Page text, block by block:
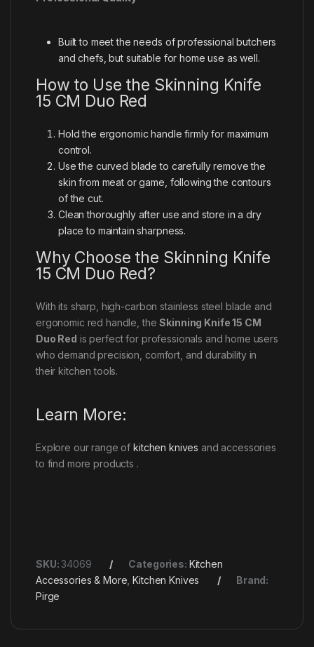
Built to meet the needs of professional butchers
and chefs, but suitable for home use as well.
How to Use the Skinning Knife
15 CM Duo Red
Hold the ergonomic handle firmly for maximum
control.
Use the curved blade to carefully remove the
skin from meat or game, following the contours
of the cut.
Clean thoroughly after use and store in a dry
place to maintain sharpness.
Why Choose the Skinning Knife
15 CM Duo Red?
With its sharp, high-carbon stainless steel blade and
ergonomic red handle, theSkinning Knife 15 CM
Duo Red is perfect for professionals and home users
who demand precision, comfort, and durability in
their kitchen tools.
Learn More:
Explore our range ofkitchen knives and accessories
to find more products .
SKU:34069 Categories: Kitchen
Accessories & More ,Kitchen Knives
Brand:
Pirge